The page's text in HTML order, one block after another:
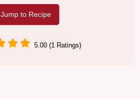
Jump to Recipe
5.00 (1 Ratings)